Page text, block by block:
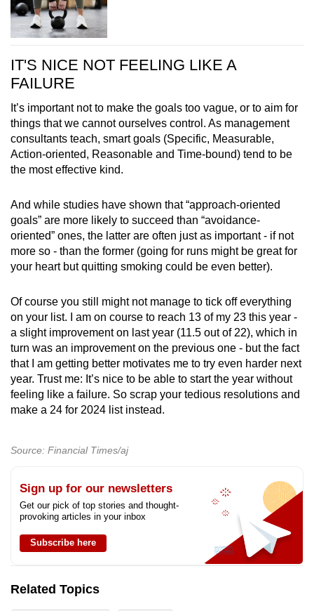
IT'S NICE NOT FEELING LIKE A
FAILURE
It’s important not to make the goals too vague, or to aim for
things that we cannot ourselves control. As management
consultants teach, smart goals (Specific, Measurable,
Action-oriented, Reasonable and Time-bound) tend to be
the most effective kind.
And while studies have shown that “approach-oriented
goals” are more likely to succeed than “avoidance-
oriented” ones, the latter are often just as important - if not
more so - than the former (going for runs might be great for
your heart but quitting smoking could be even better).
Of course you still might not manage to tick off everything
on your list. I am on course to reach 13 of my 23 this year -
a slight improvement on last year (11.5 out of 22), which in
turn was an improvement on the previous one - but the fact
that I am getting better motivates me to try even harder next
year. Trust me: It’s nice to be able to start the year without
feeling like a failure. So scrap your tedious resolutions and
make a 24 for 2024 list instead.
Source: Financial Times/aj
Sign up for our newsletters
Get our pick of top stories and thought-
provoking articles in your inbox
Subscribe here
Related Topics